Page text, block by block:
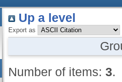
Up a level
Export as
Number of items: 3.